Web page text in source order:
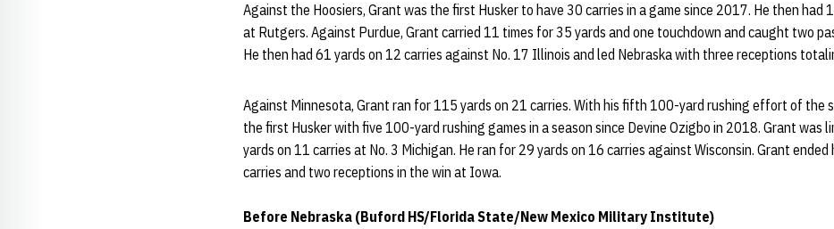
Against the Hoosiers, Grant was the first Husker to have 30 carries in a game since 2017. He then had
at Rutgers. Against Purdue, Grant carried 11 times for 35 yards and one touchdown and caught two
He then had 61 yards on 12 carries against No. 17 Illinois and led Nebraska with three receptions
Against Minnesota, Grant ran for 115 yards on 21 carries. With his fifth 100-yard rushing effort of the
the first Husker with five 100-yard rushing games in a season since Devine Ozigbo in 2018. Grant was
yards on 11 carries at No. 3 Michigan. He ran for 29 yards on 16 carries against Wisconsin. Grant
carries and two receptions in the win at Iowa.
Before Nebraska (Buford HS/Florida State/New Mexico Military Institute)